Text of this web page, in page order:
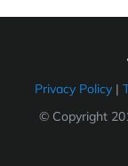
Privacy Policy |
© Copyright